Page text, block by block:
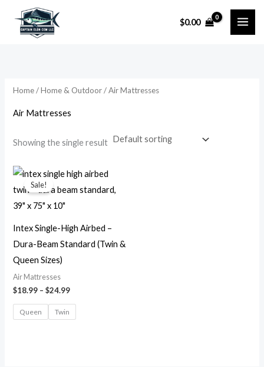
$0.00
Home/Home & Outdoor/ Air Mattresses
Air Mattresses
Showing the single result
Sale!
Intex Single-High Airbed –
Dura-Beam Standard (Twin &
Queen Sizes)
Air Mattresses
$18.99 – $24.99
Price
range:
$18.99
Queen Twin